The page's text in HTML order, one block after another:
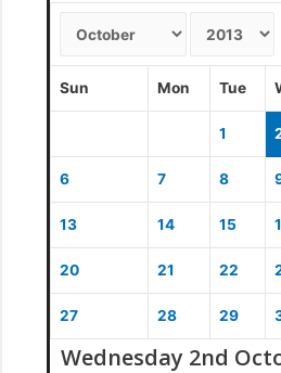
Sun Mon Tue
1
6 7 8
13 14 15
20 21 22
27 28 29
Wednesday 2nd